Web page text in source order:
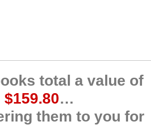
total a value of
$159.80…
them to you for